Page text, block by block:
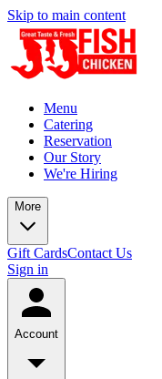
Skip to main content
Menu
Catering
Reservation
Our Story
We're Hiring
More
Gift CardsContact Us
Sign in
Account